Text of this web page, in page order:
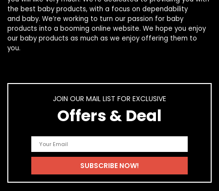
the best baby products, with a focus on dependability
and baby. We’re working to turn our passion for baby
products into a booming online website. We hope you enjoy
our baby products as much as we enjoy offering them to
you.
JOIN OUR MAIL LIST FOR EXCLUSIVE
Offers & Deal